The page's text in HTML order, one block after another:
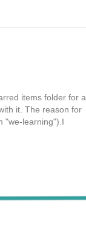
items folder for a
it. The reason for
"we-learning").I